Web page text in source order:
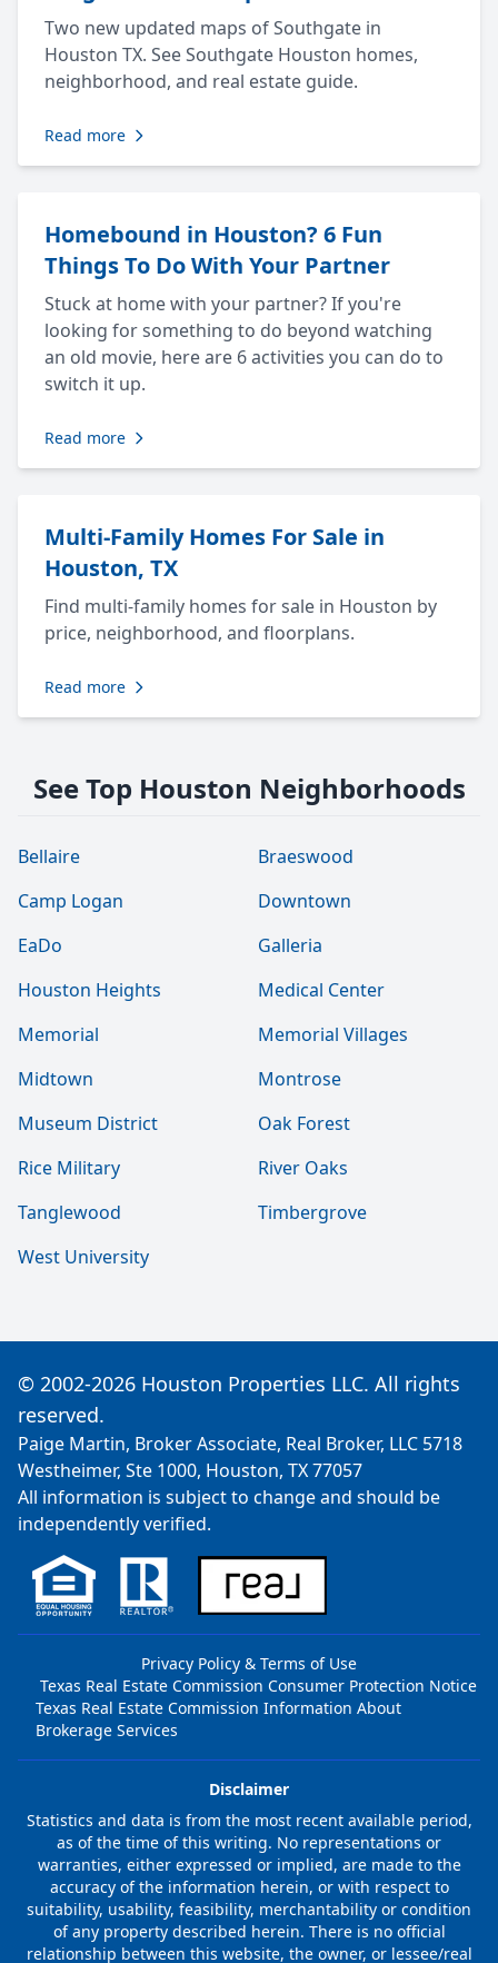
Two new updated maps of Southgate in
Houston TX. See Southgate Houston homes,
neighborhood, and real estate guide.
Read more
Homebound in Houston? 6 Fun
Things To Do With Your Partner
Stuck at home with your partner? If you're
looking for something to do beyond watching
an old movie, here are 6 activities you can do to
switch it up.
Read more
Multi-Family Homes For Sale in
Houston, TX
Find multi-family homes for sale in Houston by
price, neighborhood, and floorplans.
Read more
See Top Houston Neighborhoods
Bellaire
Braeswood
Camp Logan
Downtown
EaDo
Galleria
Houston Heights
Medical Center
Memorial
Memorial Villages
Midtown
Montrose
Museum District
Oak Forest
Rice Military
River Oaks
Tanglewood
Timbergrove
West University
© 2002-2026 Houston Properties LLC. All rights
reserved.
Paige Martin, Broker Associate, Real Broker, LLC 5718
Westheimer, Ste 1000, Houston, TX 77057
All information is subject to change and should be
independently verified.
Privacy Policy & Terms of Use
Texas Real Estate Commission Consumer Protection Notice
Texas Real Estate Commission Information About
Brokerage Services
Disclaimer
Statistics and data is from the most recent available period,
as of the time of this writing. No representations or
warranties, either expressed or implied, are made to the
accuracy of the information herein, or with respect to
suitability, usability, feasibility, merchantability or condition
of any property described herein. There is no official
relationship between this website, the owner, or lessee/real